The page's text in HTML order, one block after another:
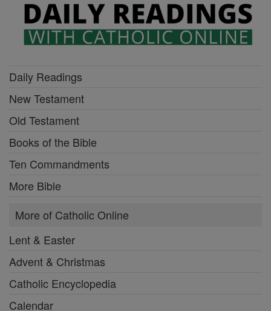
Daily Readings
New Testament
Old Testament
Books of the Bible
Ten Commandments
More Bible
More of Catholic Online
Lent & Easter
Advent & Christmas
Catholic Encyclopedia
Calendar